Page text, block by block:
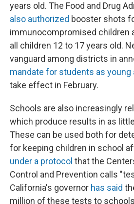
years old. The Food and Drug
also authorized booster shots
immunocompromised children
all children 12 to 17 years old.
vanguard among districts in
mandate for students as young
take effect in February.
Schools are also increasingly
which produce results in as
These can be used both for
for keeping children in school
under a protocol that the
Control and Prevention calls
California's governor has said
million of these tests to